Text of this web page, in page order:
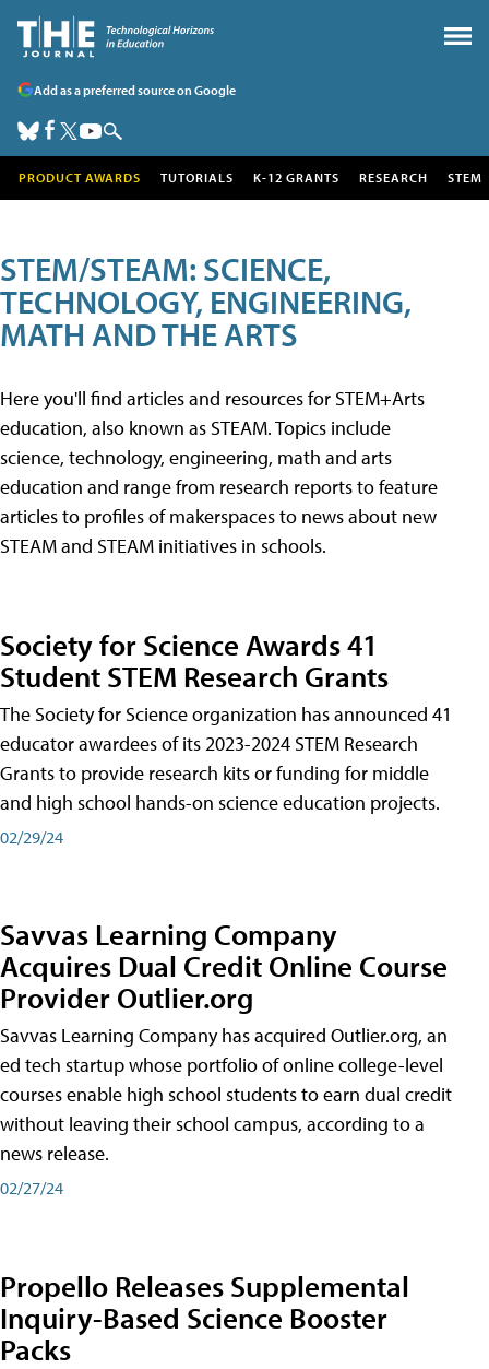
Add as a preferred source on Google
PRODUCT AWARDS TUTORIALS K-12 GRANTS RESEARCH STEM
STEM/STEAM: SCIENCE,
TECHNOLOGY, ENGINEERING,
MATH AND THE ARTS
Here you'll find articles and resources for STEM+Arts
education, also known as STEAM. Topics include
science, technology, engineering, math and arts
education and range from research reports to feature
articles to profiles of makerspaces to news about new
STEAM and STEAM initiatives in schools.
Society for Science Awards 41
Student STEM Research Grants
The Society for Science organization has announced 41
educator awardees of its 2023-2024 STEM Research
Grants to provide research kits or funding for middle
and high school hands-on science education projects.
02/29/24
Savvas Learning Company
Acquires Dual Credit Online Course
Provider Outlier.org
Savvas Learning Company has acquired Outlier.org, an
ed tech startup whose portfolio of online college-level
courses enable high school students to earn dual credit
without leaving their school campus, according to a
news release.
02/27/24
Propello Releases Supplemental
Inquiry-Based Science Booster
Packs